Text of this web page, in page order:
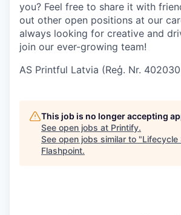
you? Feel free to share it with
out other open positions at our
always looking for creative and
join our ever-growing team!
AS Printful Latvia (Reģ. Nr.
This job is no longer accepting
See open jobs at Printify.
See open jobs similar to "Lifecycle
Flashpoint.